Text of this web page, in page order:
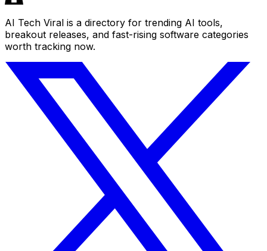
AI Tech Viral is a directory for trending AI tools,
breakout releases, and fast-rising software categories
worth tracking now.